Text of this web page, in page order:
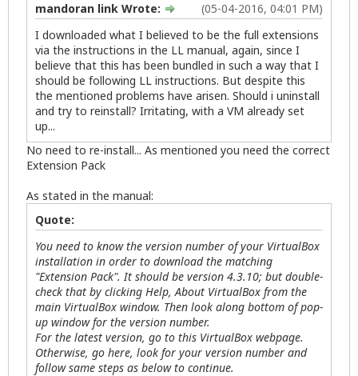
(05-04-2016, 04:01 PM)
mandoran link Wrote:
I downloaded what I believed to be the full extensions
via the instructions in the LL manual, again, since I
believe that this has been bundled in such a way that I
should be following LL instructions. But despite this
the mentioned problems have arisen. Should i uninstall
and try to reinstall? Irritating, with a VM already set
up...
No need to re-install... As mentioned you need the correct
Extension Pack
As stated in the manual:
Quote:
You need to know the version number of your VirtualBox
installation in order to download the matching
"Extension Pack". It should be version 4.3.10; but double-
check that by clicking Help, About VirtualBox from the
main VirtualBox window. Then look along bottom of pop-
up window for the version number.
For the latest version, go to this VirtualBox webpage.
Otherwise, go here, look for your version number and
follow same steps as below to continue.